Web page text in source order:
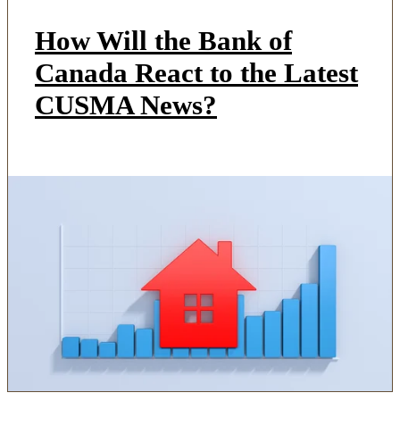
How Will the Bank of
Canada React to the Latest
CUSMA News?